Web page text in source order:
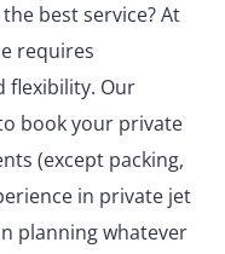
best service? At
requires
flexibility. Our
book your private
(except packing,
in private jet
planning whatever